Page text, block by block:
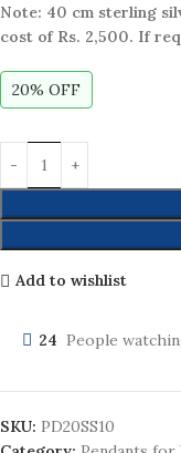
Note: 40 cm sterling
cost of Rs. 2,500. If
20% OFF
Add to wishlist
24 People
SKU: PD20SS10